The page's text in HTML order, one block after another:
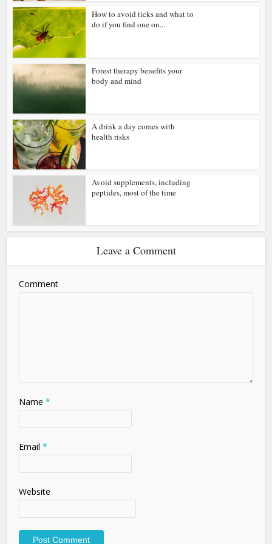
How to avoid ticks and what to
do if you find one on...
Forest therapy benefits your
body and mind
A drink a day comes with
health risks
Avoid supplements, including
peptides, most of the time
Leave a Comment
Comment
Name *
Email *
Website